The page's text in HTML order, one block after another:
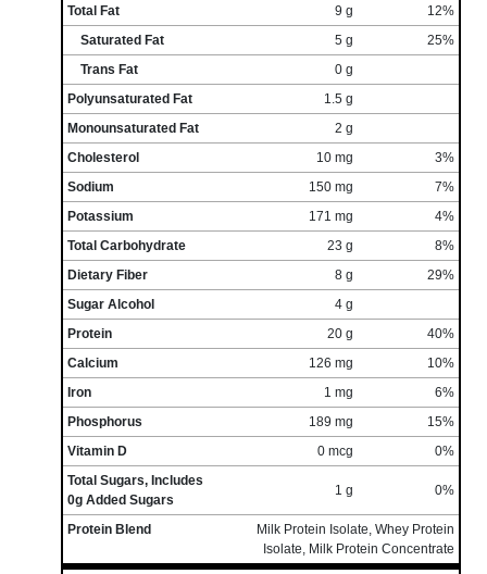
Total Fat 9 g
12%
Saturated Fat
5 g
25%
Trans Fat
0 g
Polyunsaturated Fat
1.5 g
Monounsaturated Fat
2 g
Cholesterol
10 mg
3%
Sodium
150 mg
7%
Potassium
171 mg
4%
Total Carbohydrate
23 g
8%
Dietary Fiber
8 g
29%
Sugar Alcohol
4 g
Protein
20 g
40%
Calcium
126 mg
10%
Iron
1 mg
6%
Phosphorus
189 mg
15%
Vitamin D
0 mcg
0%
Total Sugars, Includes
0g Added Sugars
1 g 0%
Protein Blend
Milk Protein Isolate, Whey Protein
Isolate, Milk Protein Concentrate